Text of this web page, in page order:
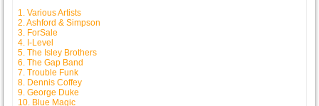
1. Various Artists
2. Ashford & Simpson
3. ForSale
4. I-Level
5. The Isley Brothers
6. The Gap Band
7. Trouble Funk
8. Dennis Coffey
9. George Duke
10. Blue Magic